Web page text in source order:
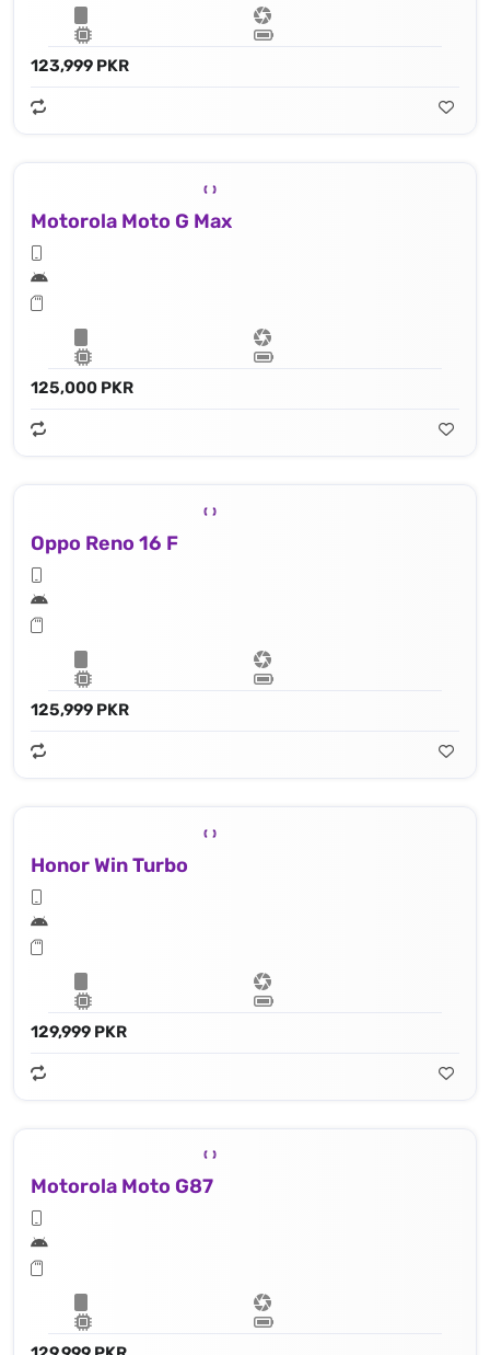
123,999 PKR
Motorola Moto G Max
125,000 PKR
Oppo Reno 16 F
125,999 PKR
Honor Win Turbo
129,999 PKR
Motorola Moto G87